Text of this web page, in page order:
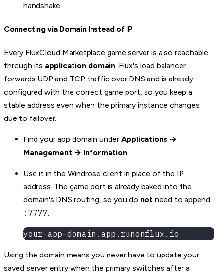
handshake.
Connecting via Domain Instead of IP
Every FluxCloud Marketplace game server is also reachable
through its application domain. Flux's load balancer
forwards UDP and TCP traffic over DNS and is already
configured with the correct game port, so you keep a
stable address even when the primary instance changes
due to failover.
Find your app domain under Applications →
Management → Information.
Use it in the Windrose client in place of the IP
address. The game port is already baked into the
domain's DNS routing, so you do not need to append
:7777:
your-app-domain.app.runonflux.io
Using the domain means you never have to update your
saved server entry when the primary switches after a